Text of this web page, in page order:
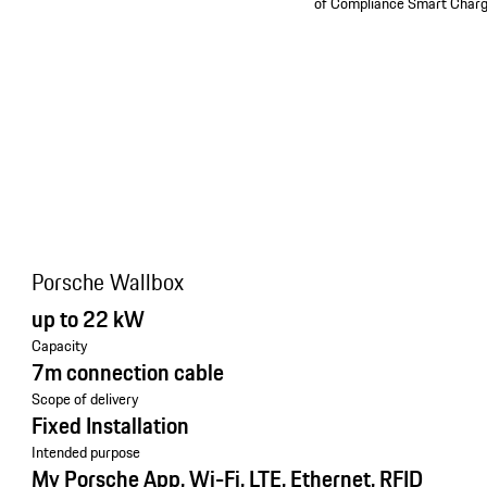
Porsche Wallbox
up to 22 kW
Capacity
7m connection cable
Scope of delivery
Fixed Installation
Intended purpose
My Porsche App, Wi-Fi, LTE, Ethernet, RFID